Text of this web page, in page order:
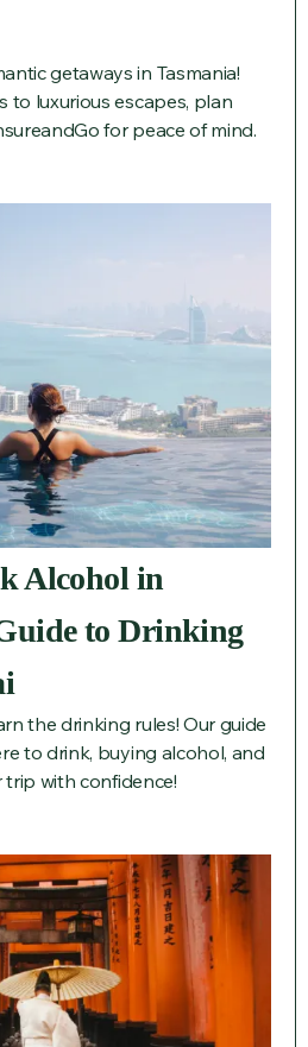
getaways in Tasmania!
to luxurious escapes, plan
for peace of mind.
Alcohol in
to Drinking
the drinking rules! Our guide
to drink, buying alcohol, and
trip with confidence!